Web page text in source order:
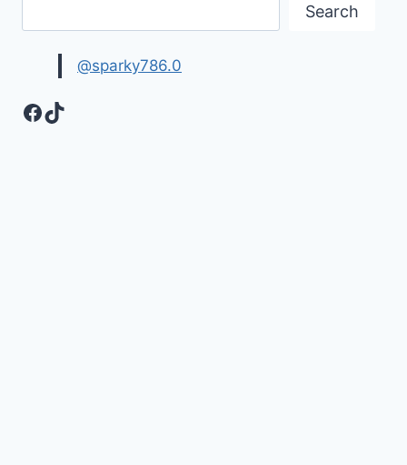
Search
@sparky786.0
Facebook
TikTok